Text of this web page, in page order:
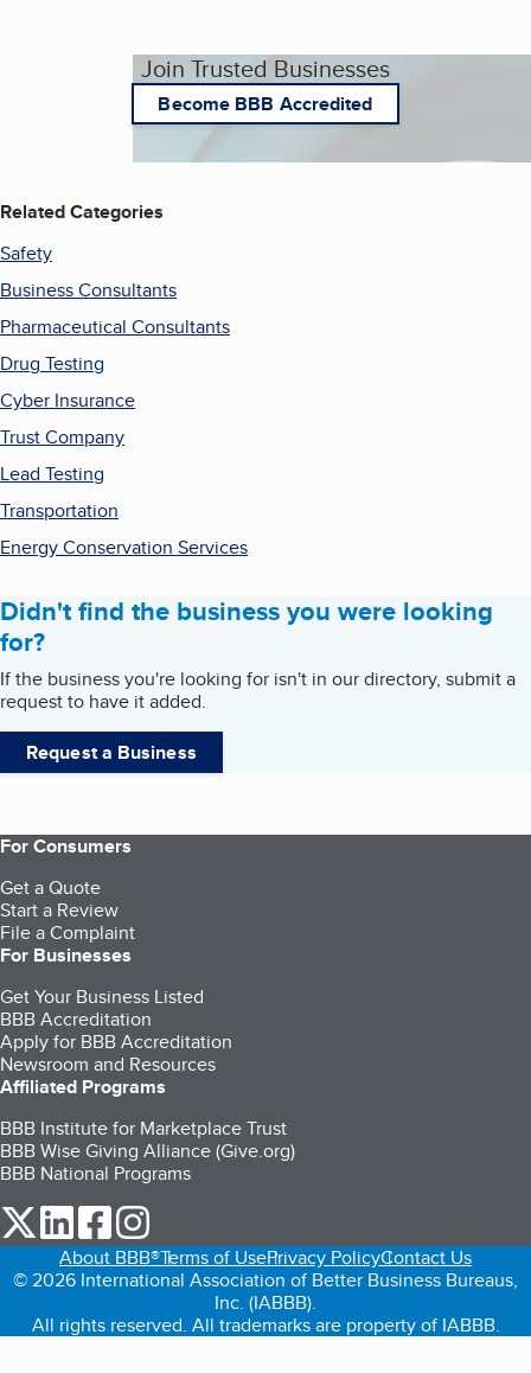
Join Trusted Businesses
Become BBB Accredited
Related Categories
Safety
Business Consultants
Pharmaceutical Consultants
Drug Testing
Cyber Insurance
Trust Company
Lead Testing
Transportation
Energy Conservation Services
Didn't find the business you were looking
for?
If the business you're looking for isn't in our directory, submit a
request to have it added.
Request a Business
For Consumers
Get a Quote
Start a Review
File a Complaint
For Businesses
Get Your Business Listed
BBB Accreditation
Apply for BBB Accreditation
Newsroom and Resources
Affiliated Programs
BBB Institute for Marketplace Trust
BBB Wise Giving Alliance (Give.org)
BBB National Programs
our Twitter (opens in a new tab)
our LinkedIn (opens in a new tab)
our Facebook (opens in a new tab)
About BBB®Terms of UsePrivacy PolicyContact Us
© 2026 International Association of Better Business Bureaus,
Inc. (IABBB).
All rights reserved. All trademarks are property of IABBB.